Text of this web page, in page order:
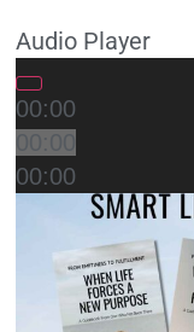
Audio Player
00:00
00:00
00:00